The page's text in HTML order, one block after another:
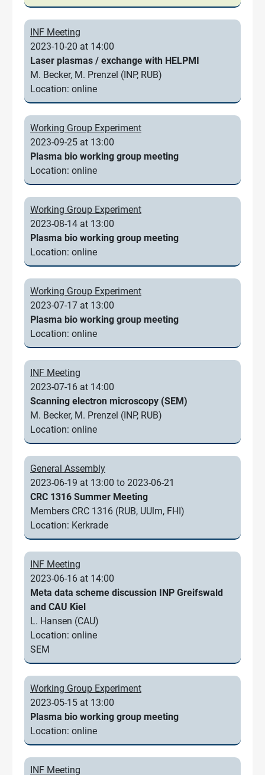
INF Meeting
2023-10-20 at 14:00
Laser plasmas / exchange with HELPMI
M. Becker, M. Prenzel (INP, RUB)
Location: online
Working Group Experiment
2023-09-25 at 13:00
Plasma bio working group meeting
Location: online
Working Group Experiment
2023-08-14 at 13:00
Plasma bio working group meeting
Location: online
Working Group Experiment
2023-07-17 at 13:00
Plasma bio working group meeting
Location: online
INF Meeting
2023-07-16 at 14:00
Scanning electron microscopy (SEM)
M. Becker, M. Prenzel (INP, RUB)
Location: online
General Assembly
2023-06-19 at 13:00 to 2023-06-21
CRC 1316 Summer Meeting
Members CRC 1316 (RUB, UUlm, FHI)
Location: Kerkrade
INF Meeting
2023-06-16 at 14:00
Meta data scheme discussion INP Greifswald
and CAU Kiel
L. Hansen (CAU)
Location: online
SEM
Working Group Experiment
2023-05-15 at 13:00
Plasma bio working group meeting
Location: online
INF Meeting